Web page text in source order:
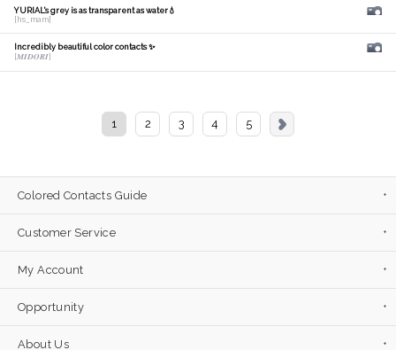
YURIAL's grey is as transparent as water💧
[hs_mam]
Incredibly beautiful color contacts ✨
[𝑴𝑰𝑫𝑶𝑹𝑰]
1 2 3 4 5
Colored Contacts Guide
Customer Service
My Account
Opportunity
About Us